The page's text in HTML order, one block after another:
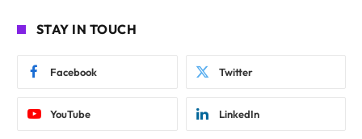
STAY IN TOUCH
Facebook Twitter
YouTube LinkedIn